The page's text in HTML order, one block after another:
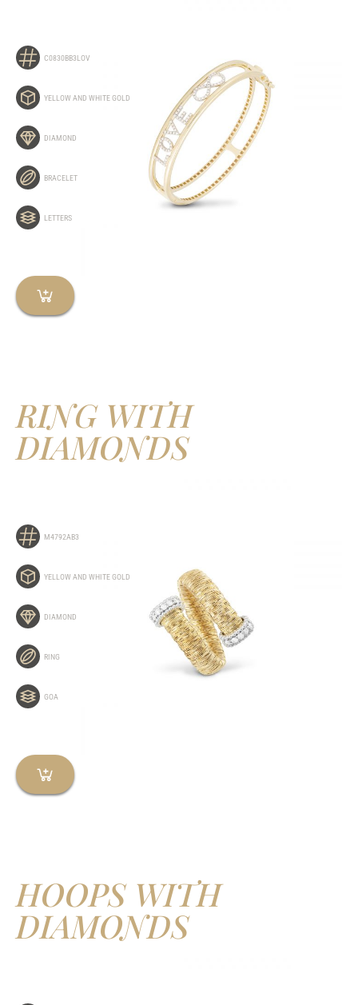
C0830BB3LOV
YELLOW AND WHITE GOLD
DIAMOND
BRACELET
LETTERS
RING WITH
DIAMONDS
M4792AB3
YELLOW AND WHITE GOLD
DIAMOND
RING
GOA
HOOPS WITH
DIAMONDS